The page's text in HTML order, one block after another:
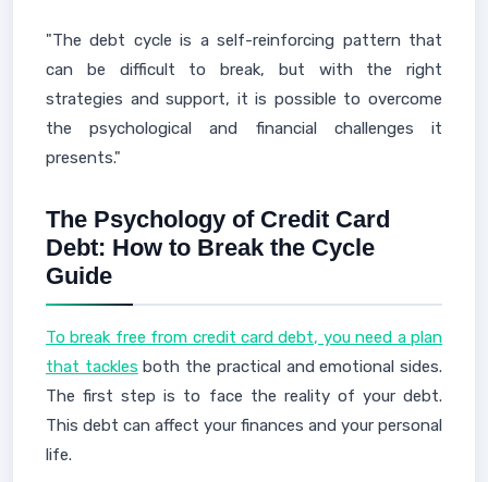
"The debt cycle is a self-reinforcing pattern that
can be difficult to break, but with the right
strategies and support, it is possible to overcome
the psychological and financial challenges it
presents."
The Psychology of Credit Card
Debt: How to Break the Cycle
Guide
To break free from credit card debt, you need a plan
that tackles both the practical and emotional sides.
The first step is to face the reality of your debt.
This debt can affect your finances and your personal
life.